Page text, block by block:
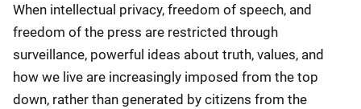
When intellectual privacy, freedom of speech, and
freedom of the press are restricted through
surveillance, powerful ideas about truth, values, and
how we live are increasingly imposed from the top
down, rather than generated by citizens from the